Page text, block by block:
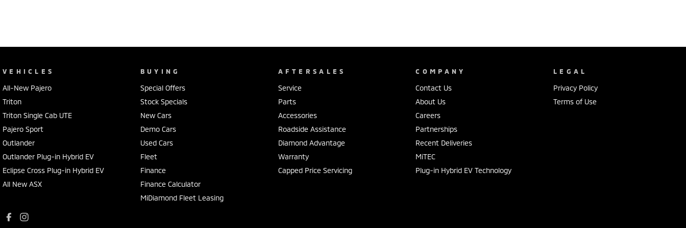
VEHICLES
All-New Pajero
Triton
Triton Single Cab UTE
Pajero Sport
Outlander
Outlander Plug-in Hybrid EV
Eclipse Cross Plug-in Hybrid EV
All New ASX
BUYING
Special Offers
Stock Specials
New Cars
Demo Cars
Used Cars
Fleet
Finance
Finance Calculator
MiDiamond Fleet Leasing
AFTERSALES
Service
Parts
Accessories
Roadside Assistance
Diamond Advantage
Warranty
Capped Price Servicing
COMPANY
Contact Us
About Us
Careers
Partnerships
Recent Deliveries
MiTEC
Plug-in Hybrid EV Technology
LEGAL
Privacy Policy
Terms of Use